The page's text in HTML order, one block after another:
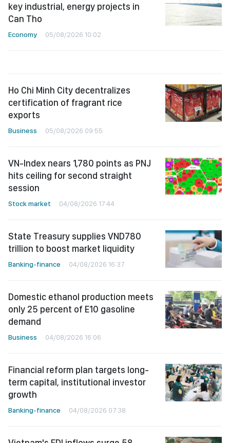
key industrial, energy projects in
Can Tho
Economy 05/08/2026 10:02
Ho Chi Minh City decentralizes
certification of fragrant rice
exports
Business 05/08/2026 09:55
VN-Index nears 1,780 points as PNJ
hits ceiling for second straight
session
Stock market 04/08/2026 17:44
State Treasury supplies VND780
trillion to boost market liquidity
Banking-finance 04/08/2026 16:37
Domestic ethanol production meets
only 25 percent of E10 gasoline
demand
Business 04/08/2026 16:06
Financial reform plan targets long-
term capital, institutional investor
growth
Banking-finance 04/08/2026 07:38